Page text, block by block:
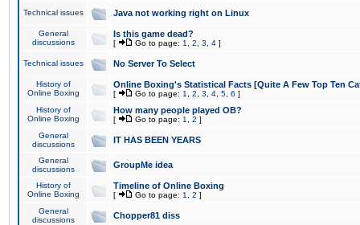
Technical issues Java not working right on Linux
General
discussions
Is this game dead?
[ Go to page: 1 2 3 4 ]
Technical issues No Server To Select
History of
Online Boxing
Online Boxing's Statistical Facts [Quite A Few Top Ten
[ Go to page: 1 2 3 4 5 6 ]
History of
Online Boxing
How many people played OB?
[ Go to page: 1 2 ]
General
discussions
IT HAS BEEN YEARS
General
discussions
GroupMe idea
History of
Online Boxing
Timeline of Online Boxing
[ Go to page: 1 2 ]
General
discussions
Chopper81 diss